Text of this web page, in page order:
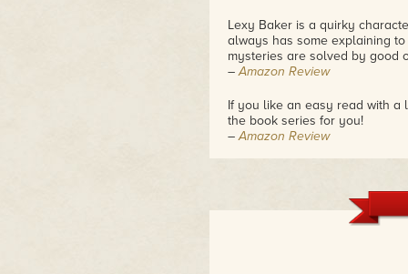
Lexy Baker is a quirky
always has some explaining
mysteries are solved by good
–Amazon Review
If you like an easy read with a
the book series for you!
–Amazon Review